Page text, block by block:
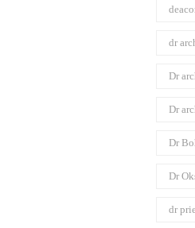
dr
Dr
Dr
Dr
Dr
dr